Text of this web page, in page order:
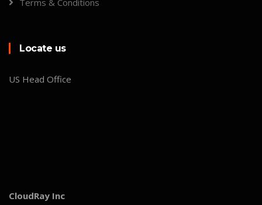
Terms & Conditions
Locate us
US Head Office
CloudRay Inc